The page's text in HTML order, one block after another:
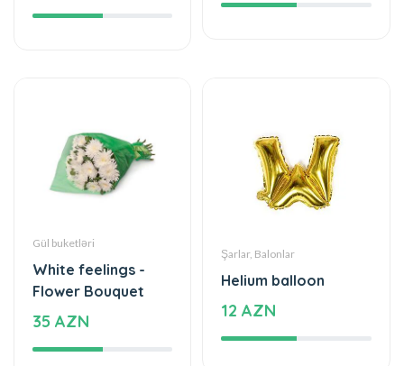
Gül buketləri
White feelings -
Flower Bouquet
35 AZN
Şarlar, Balonlar
Helium balloon
12 AZN